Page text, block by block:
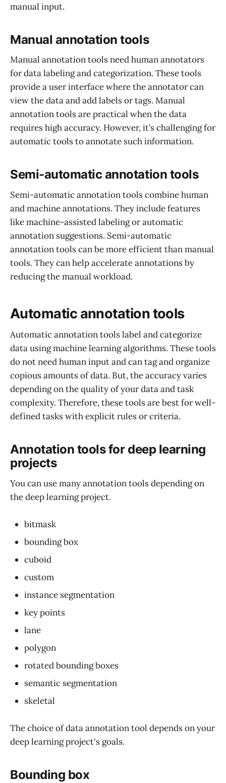
manual input.
Manual annotation tools
Manual annotation tools need human annotators
for data labeling and categorization. These tools
provide a user interface where the annotator can
view the data and add labels or tags. Manual
annotation tools are practical when the data
requires high accuracy. However, it’s challenging for
automatic tools to annotate such information.
Semi-automatic annotation tools
Semi-automatic annotation tools combine human
and machine annotations. They include features
like machine-assisted labeling or automatic
annotation suggestions. Semi-automatic
annotation tools can be more efficient than manual
tools. They can help accelerate annotations by
reducing the manual workload.
Automatic annotation tools
Automatic annotation tools label and categorize
data using machine learning algorithms. These tools
do not need human input and can tag and organize
copious amounts of data. But, the accuracy varies
depending on the quality of your data and task
complexity. Therefore, these tools are best for well-
defined tasks with explicit rules or criteria.
Annotation tools for deep learning
projects
You can use many annotation tools depending on
the deep learning project.
bitmask
bounding box
cuboid
custom
instance segmentation
key points
lane
polygon
rotated bounding boxes
semantic segmentation
skeletal
The choice of data annotation tool depends on your
deep learning project's goals.
Bounding box